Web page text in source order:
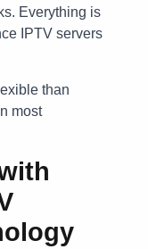
Everything is
IPTV servers
than
most